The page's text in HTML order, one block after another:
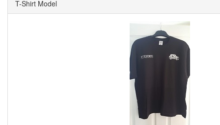
T-Shirt Model